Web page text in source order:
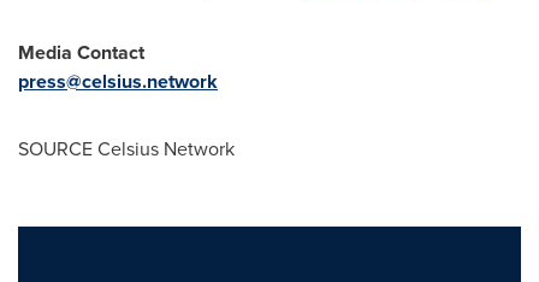
Media Contact
press@celsius.network
SOURCE Celsius Network